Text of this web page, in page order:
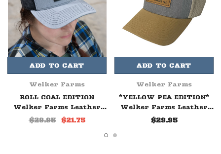
ADD TO CART
Welker Farms
ROLL COAL EDITION
Welker Farms Leather
Patch Hat
$29.95 $21.75
ADD TO CART
Welker Farms
*YELLOW PEA EDITION*
Welker Farms Leather
Patch Hat
$29.95